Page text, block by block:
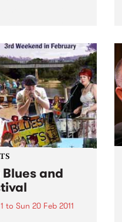
and
to Sun 20 Feb 2011